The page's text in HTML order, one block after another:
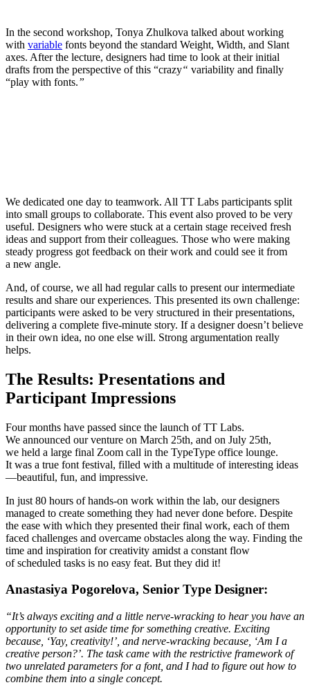
In the second workshop, Tonya Zhulkova talked about working
with variable fonts beyond the standard Weight, Width, and Slant
axes. After the lecture, designers had time to look at their initial
drafts from the perspective of this “crazy“ variability and finally
“play with fonts.”
We dedicated one day to teamwork. All TT Labs participants split
into small groups to collaborate. This event also proved to be very
useful. Designers who were stuck at a certain stage received fresh
ideas and support from their colleagues. Those who were making
steady progress got feedback on their work and could see it from
a new angle.
And, of course, we all had regular calls to present our intermediate
results and share our experiences. This presented its own challenge:
participants were asked to be very structured in their presentations,
delivering a complete five-minute story. If a designer doesn’t believe
in their own idea, no one else will. Strong argumentation really
helps.
The Results: Presentations and
Participant Impressions
Four months have passed since the launch of TT Labs.
We announced our venture on March 25th, and on July 25th,
we held a large final Zoom call in the TypeType office lounge.
It was a true font festival, filled with a multitude of interesting ideas
—beautiful, fun, and impressive.
In just 80 hours of hands-on work within the lab, our designers
managed to create something they had never done before. Despite
the ease with which they presented their final work, each of them
faced challenges and overcame obstacles along the way. Finding the
time and inspiration for creativity amidst a constant flow
of scheduled tasks is no easy feat. But they did it!
Anastasiya Pogorelova, Senior Type Designer:
“It’s always exciting and a little nerve-wracking to hear you have an
opportunity to set aside time for something creative. Exciting
because, ‘Yay, creativity!’, and nerve-wracking because, ‘Am I a
creative person?’. The task came with the restrictive framework of
two unrelated parameters for a font, and I had to figure out how to
combine them into a single concept.